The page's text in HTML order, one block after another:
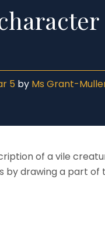
5 by Ms Grant-
of a vile
drawing a part of